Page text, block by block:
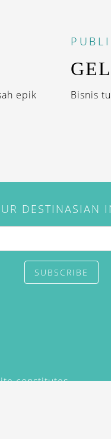
epik
Bisnis
DESTINASIAN
SUBSCRIBE
constitutes